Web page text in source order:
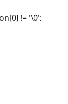
!= '\0';